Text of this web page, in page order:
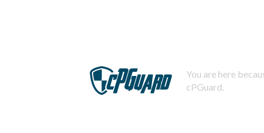
You are here
cPGuard.